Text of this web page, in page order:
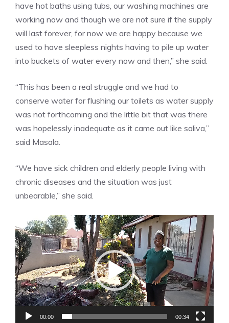
have hot baths using tubs, our washing machines are
working now and though we are not sure if the supply
will last forever, for now we are happy because we
used to have sleepless nights having to pile up water
into buckets of water every now and then,” she said.
“This has been a real struggle and we had to
conserve water for flushing our toilets as water supply
was not forthcoming and the little bit that was there
was hopelessly inadequate as it came out like saliva,”
said Masala.
“We have sick children and elderly people living with
chronic diseases and the situation was just
unbearable,” she said.
Video
Player
00:00 00:34